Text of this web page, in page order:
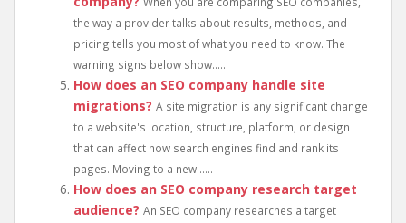
the way a provider talks about results, methods, and
pricing tells you most of what you need to know. The
warning signs below show......
How does an SEO company handle site
migrations? A site migration is any significant change
to a website's location, structure, platform, or design
that can affect how search engines find and rank its
pages. Moving to a new......
How does an SEO company research target
audience? An SEO company researches a target